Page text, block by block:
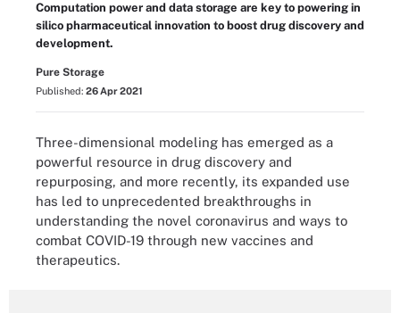
Computation power and data storage are key to powering in
silico pharmaceutical innovation to boost drug discovery and
development.
Pure Storage
Published: 26 Apr 2021
Three-dimensional modeling has emerged as a
powerful resource in drug discovery and
repurposing, and more recently, its expanded use
has led to unprecedented breakthroughs in
understanding the novel coronavirus and ways to
combat COVID-19 through new vaccines and
therapeutics.